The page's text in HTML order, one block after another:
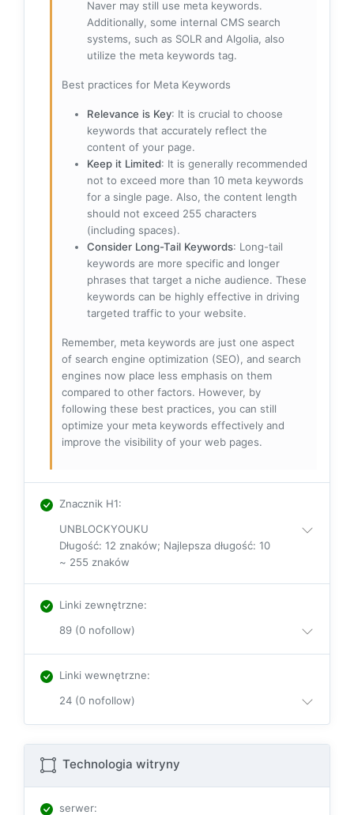
Naver may still use meta keywords.
Additionally, some internal CMS search
systems, such as SOLR and Algolia, also
utilize the meta keywords tag.
Best practices for Meta Keywords
Relevance is Key: It is crucial to choose
keywords that accurately reflect the
content of your page.
Keep it Limited: It is generally recommended
not to exceed more than 10 meta keywords
for a single page. Also, the content length
should not exceed 255 characters
(including spaces).
Consider Long-Tail Keywords: Long-tail
keywords are more specific and longer
phrases that target a niche audience. These
keywords can be highly effective in driving
targeted traffic to your website.
Remember, meta keywords are just one aspect
of search engine optimization (SEO), and search
engines now place less emphasis on them
compared to other factors. However, by
following these best practices, you can still
optimize your meta keywords effectively and
improve the visibility of your web pages.
Znacznik H1:
UNBLOCKYOUKU
Długość: 12 znaków; Najlepsza długość: 10
~ 255 znaków
Linki zewnętrzne:
89 (0 nofollow)
Linki wewnętrzne:
24 (0 nofollow)
Technologia witryny
serwer: